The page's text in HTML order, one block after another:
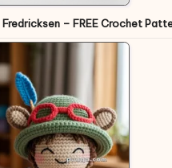
Fredricksen – FREE Crochet